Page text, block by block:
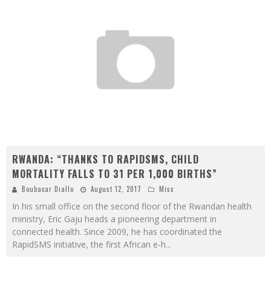
RWANDA: “THANKS TO RAPIDSMS, CHILD
MORTALITY FALLS TO 31 PER 1,000 BIRTHS”
Boubacar Diallo August 12, 2017 Misc
In his small office on the second floor of the Rwandan health
ministry, Eric Gaju heads a pioneering department in
connected health. Since 2009, he has coordinated the
RapidSMS initiative, the first African e-h...